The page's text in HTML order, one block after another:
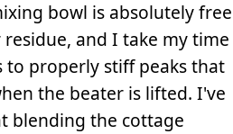
bowl is absolutely free
and I take my time
properly stiff peaks that
the beater is lifted. I've
blending the cottage